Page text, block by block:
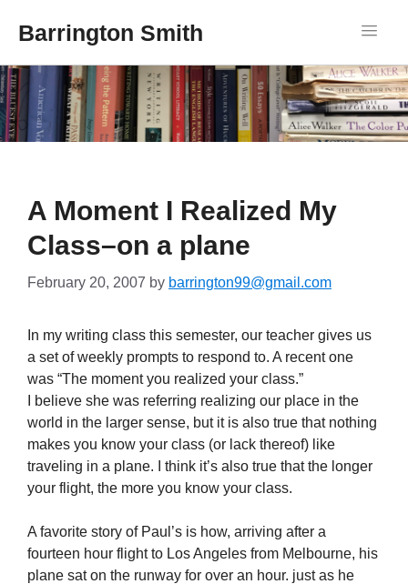
Barrington Smith
A Moment I Realized My
Class–on a plane
February 20, 2007 by barrington99@gmail.com
In my writing class this semester, our teacher gives us
a set of weekly prompts to respond to. A recent one
was “The moment you realized your class.”
I believe she was referring realizing our place in the
world in the larger sense, but it is also true that nothing
makes you know your class (or lack thereof) like
traveling in a plane. I think it’s also true that the longer
your flight, the more you know your class.
A favorite story of Paul’s is how, arriving after a
fourteen hour flight to Los Angeles from Melbourne, his
plane sat on the runway for over an hour. just as he